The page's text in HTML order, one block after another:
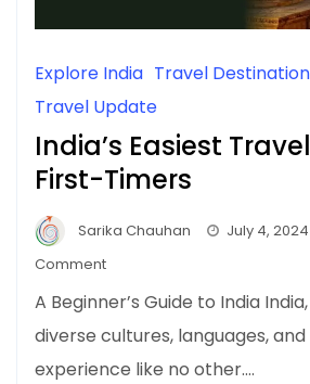
Explore India Travel Destination
Travel Update
India’s Easiest
First-Timers
Sarika Chauhan July 4, 2024
Commenton
Easiest
Travel
Guide
A Beginner’s Guide to India
diverse cultures, languages,
experience like no other.…